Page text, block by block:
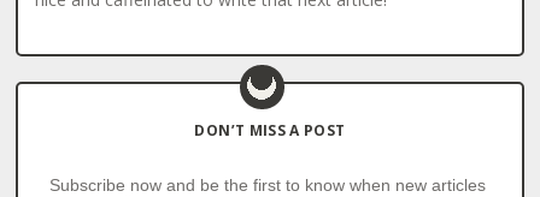
DON’T MISS A POST
Subscribe now and be the first to know when new articles